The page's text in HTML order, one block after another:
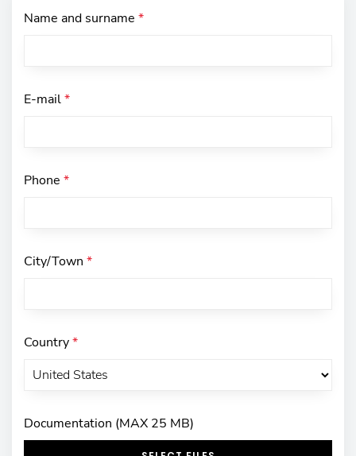
Name and surname *
E-mail*
Phone *
City/Town *
Country*
Documentation (MAX 25 MB)